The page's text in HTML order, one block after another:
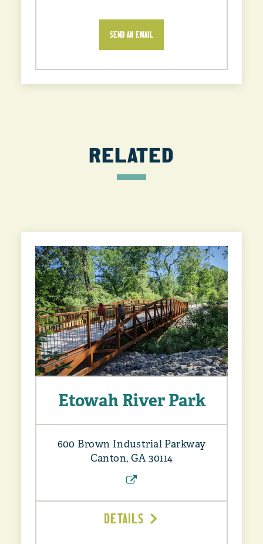
SEND AN EMAIL
RELATED
Etowah River Park
600 Brown Industrial Parkway
Canton, GA 30114
DETAILS